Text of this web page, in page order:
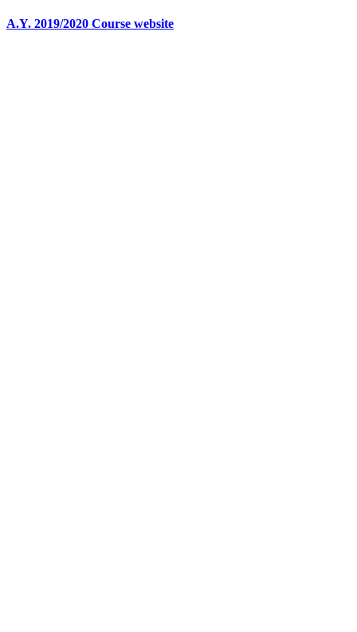
A.Y. 2019/2020 Course website